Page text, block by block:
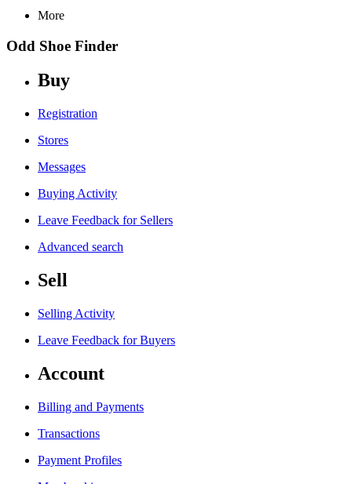
More
Odd Shoe Finder
Buy
Registration
Stores
Messages
Buying Activity
Leave Feedback for Sellers
Advanced search
Sell
Selling Activity
Leave Feedback for Buyers
Account
Billing and Payments
Transactions
Payment Profiles